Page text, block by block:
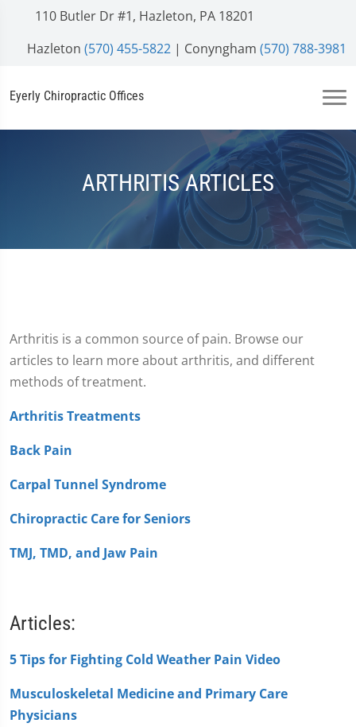
110 Butler Dr #1, Hazleton, PA 18201
Hazleton (570) 455-5822 | Conyngham (570) 788-3981
Eyerly Chiropractic Offices
ARTHRITIS ARTICLES
Arthritis is a common source of pain. Browse our
articles to learn more about arthritis, and different
methods of treatment.
Arthritis Treatments
Back Pain
Carpal Tunnel Syndrome
Chiropractic Care for Seniors
TMJ, TMD, and Jaw Pain
Articles:
5 Tips for Fighting Cold Weather Pain Video
Musculoskeletal Medicine and Primary Care
Physicians